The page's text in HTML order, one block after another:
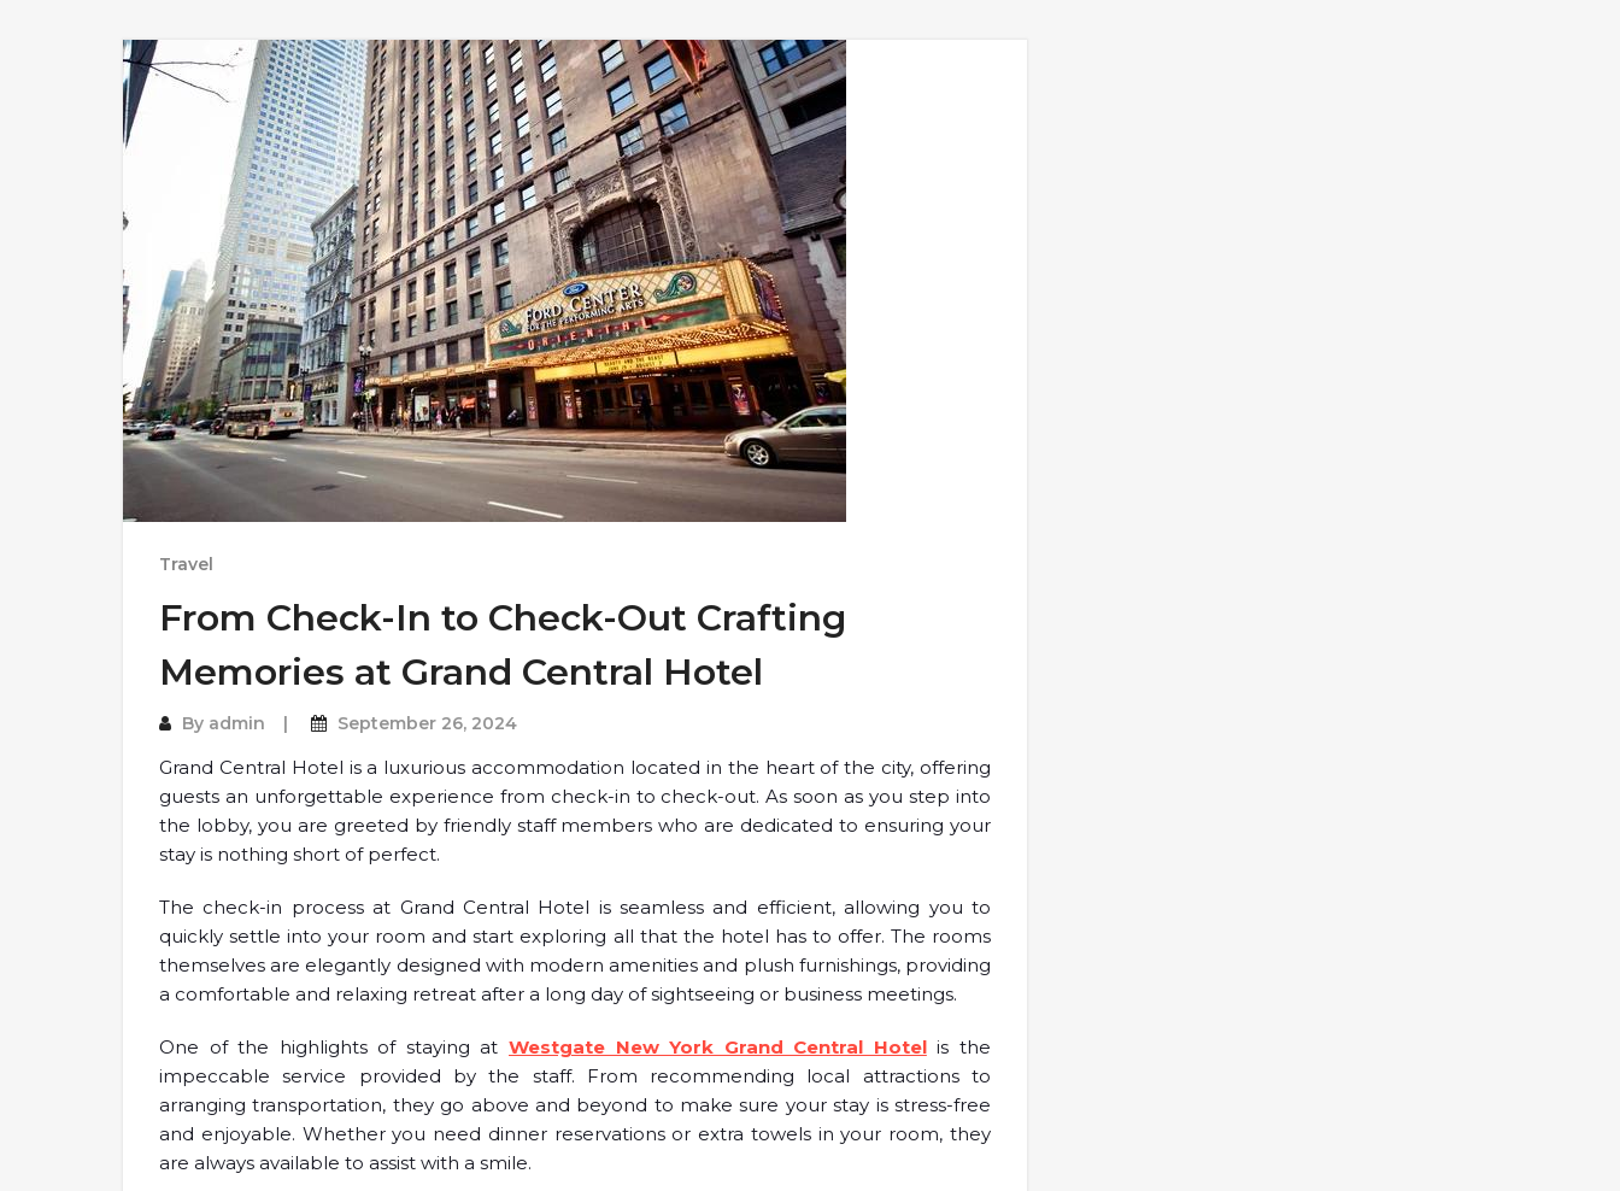
Travel
From Check-In to Check-Out Crafting
Memories at Grand Central Hotel
By admin September 26, 2024
Grand Central Hotel is a luxurious accommodation located in the heart of the city, offering
guests an unforgettable experience from check-in to check-out. As soon as you step into
the lobby, you are greeted by friendly staff members who are dedicated to ensuring your
stay is nothing short of perfect.
The check-in process at Grand Central Hotel is seamless and efficient, allowing you to
quickly settle into your room and start exploring all that the hotel has to offer. The rooms
themselves are elegantly designed with modern amenities and plush furnishings, providing
a comfortable and relaxing retreat after a long day of sightseeing or business meetings.
One of the highlights of staying at Westgate New York Grand Central Hotelis the
impeccable service provided by the staff. From recommending local attractions to
arranging transportation, they go above and beyond to make sure your stay is stress-free
and enjoyable. Whether you need dinner reservations or extra towels in your room, they
are always available to assist with a smile.